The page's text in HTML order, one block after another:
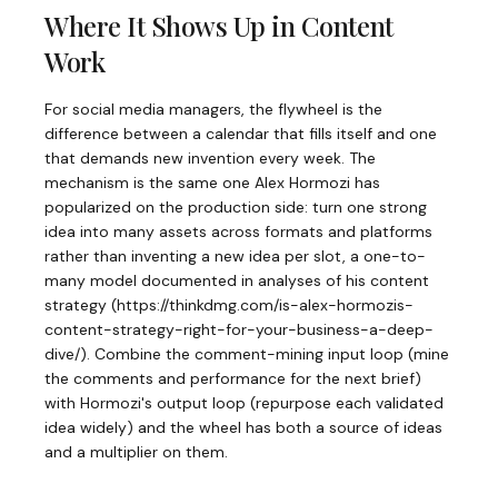
Where It Shows Up in Content
Work
For social media managers, the flywheel is the
difference between a calendar that fills itself and one
that demands new invention every week. The
mechanism is the same one Alex Hormozi has
popularized on the production side: turn one strong
idea into many assets across formats and platforms
rather than inventing a new idea per slot, a one-to-
many model documented in analyses of his content
strategy (https://thinkdmg.com/is-alex-hormozis-
content-strategy-right-for-your-business-a-deep-
dive/). Combine the comment-mining input loop (mine
the comments and performance for the next brief)
with Hormozi's output loop (repurpose each validated
idea widely) and the wheel has both a source of ideas
and a multiplier on them.